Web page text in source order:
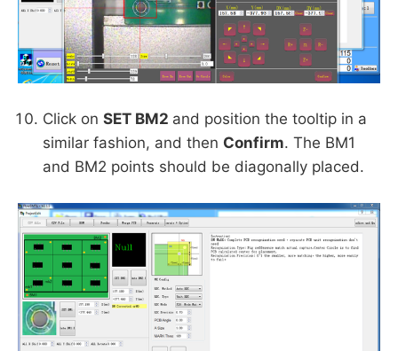
Click on SET BM2 and position the tooltip in a
similar fashion, and then Confirm. The BM1
and BM2 points should be diagonally placed.